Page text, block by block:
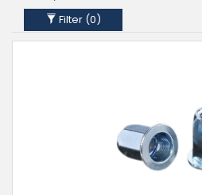
Filter (0)